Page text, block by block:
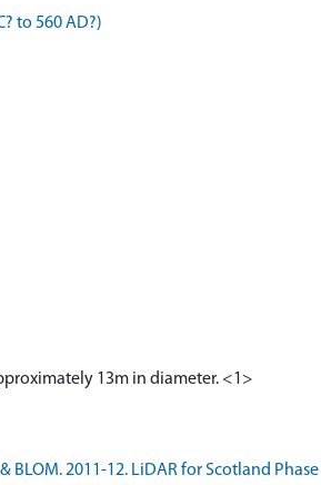
to 560 AD?)
13m in diameter. <1>
2011-12. LiDAR for Scotland